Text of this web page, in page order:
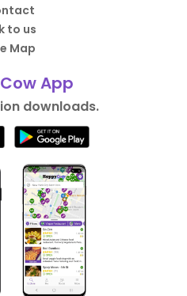
to us
Map
App
downloads.